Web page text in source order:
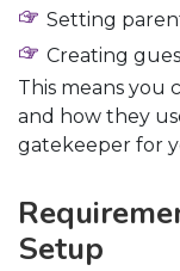
Setting
Creating
This means you
and how they
gatekeeper for
Setup